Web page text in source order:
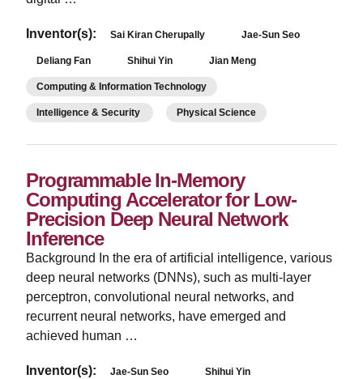
Inventor(s): Sai Kiran Cherupally Jae-Sun Seo
Deliang Fan Shihui Yin Jian Meng
Computing & Information Technology
Intelligence & Security Physical Science
Programmable In-Memory
Computing Accelerator for Low-
Precision Deep Neural Network
Inference
­Background In the era of artificial intelligence, various
deep neural networks (DNNs), such as multi-layer
perceptron, convolutional neural networks, and
recurrent neural networks, have emerged and
achieved human …
Inventor(s): Jae-Sun Seo Shihui Yin